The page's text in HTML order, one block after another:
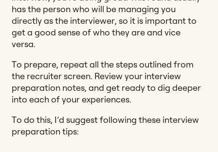
has the person who will be managing you
directly as the interviewer, so it is important to
get a good sense of who they are and vice
versa.
To prepare, repeat all the steps outlined from
the recruiter screen. Review your interview
preparation notes, and get ready to dig deeper
into each of your experiences.
To do this, I’d suggest following these interview
preparation tips: